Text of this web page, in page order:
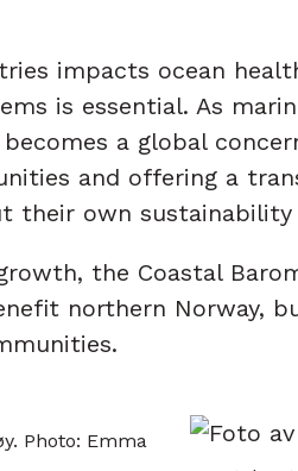
impacts ocean
is essential. As
a global
and offering a
their own
the Coastal
northern Norway,
Photo: Emma